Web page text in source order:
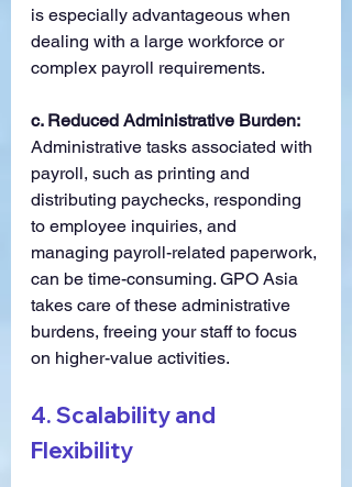
is especially advantageous when
dealing with a large workforce or
complex payroll requirements.
c. Reduced Administrative Burden:
Administrative tasks associated with
payroll, such as printing and
distributing paychecks, responding
to employee inquiries, and
managing payroll-related paperwork,
can be time-consuming. GPO Asia
takes care of these administrative
burdens, freeing your staff to focus
on higher-value activities.
4. Scalability and
Flexibility